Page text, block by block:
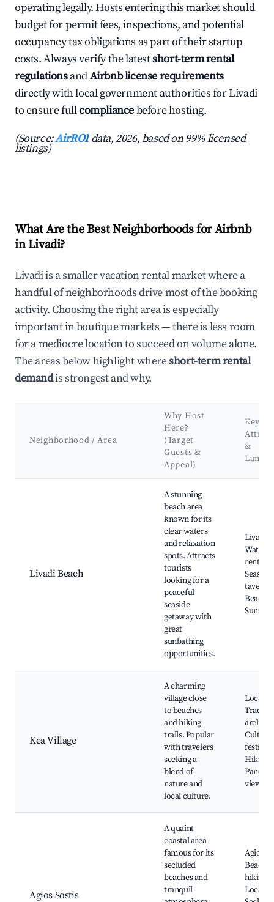
operating legally. Hosts entering this market should
budget for permit fees, inspections, and potential
occupancy tax obligations as part of their startup
costs. Always verify the latestshort-term rental
regulationsandAirbnb license requirements
directly with local government authorities for Livadi
to ensure fullcompliancebefore hosting.
(Source:AirROI data, 2026, based on 99% licensed
listings)
What Are the Best Neighborhoods for Airbnb
in Livadi?
Livadi is a smaller vacation rental market where a
handful of neighborhoods drive most of the booking
activity. Choosing the right area is especially
important in boutique markets — there is less room
for a mediocre location to succeed on volume alone.
The areas below highlight whereshort-term rental
demandis strongest and why.
Neighborhood / Area
Why Host
Here?
(Target
Guests &
Appeal)
Key
&
Livadi Beach
A stunning
beach area
known for its
clear waters
and relaxation
spots. Attracts
tourists
looking for a
peaceful
seaside
getaway with
great
sunbathing
opportunities.
Livadi
Water
rentals,
Seaside
Beach
Sunset
Kea Village
A charming
village close
to beaches
and hiking
trails. Popular
with travelers
seeking a
blend of
nature and
local culture.
Local
Cultural
Hiking
views
Agios Sostis
A quaint
coastal area
famous for its
secluded
beaches and
tranquil
Agios
Beach,
hiking
Local